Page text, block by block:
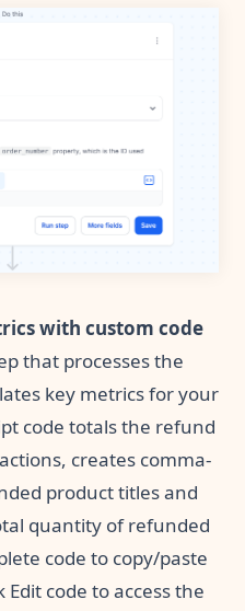
with custom code
that processes the
key metrics for your
code totals the refund
creates comma-
product titles and
quantity of refunded
code to copy/paste
code to access the